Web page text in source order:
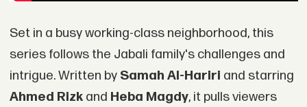
Set in a busy working-class neighborhood, this
series follows the Jabali family's challenges and
intrigue. Written by Samah Al-Hariri and starring
Ahmed Rizkand Heba Magdy, it pulls viewers